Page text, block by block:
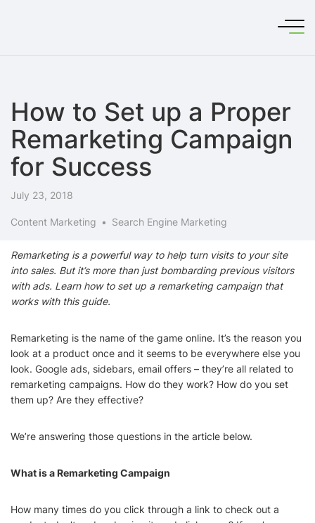
How to Set up a Proper
Remarketing Campaign
for Success
July 23, 2018
Content Marketing Search Engine Marketing
Remarketing is a powerful way to help turn visits to your site
into sales. But it’s more than just bombarding previous visitors
with ads. Learn how to set up a remarketing campaign that
works with this guide.
Remarketing is the name of the game online. It’s the reason you
look at a product once and it seems to be everywhere else you
look. Google ads, sidebars, email offers – they’re all related to
remarketing campaigns. How do they work? How do you set
them up? Are they effective?
We’re answering those questions in the article below.
What is a Remarketing Campaign
How many times do you click through a link to check out a